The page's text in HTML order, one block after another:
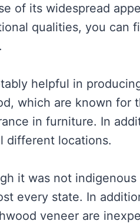
of its widespread
qualities, you can
helpful in
which are known for
in furniture. In
different locations.
it was not
every state. In
veneer are